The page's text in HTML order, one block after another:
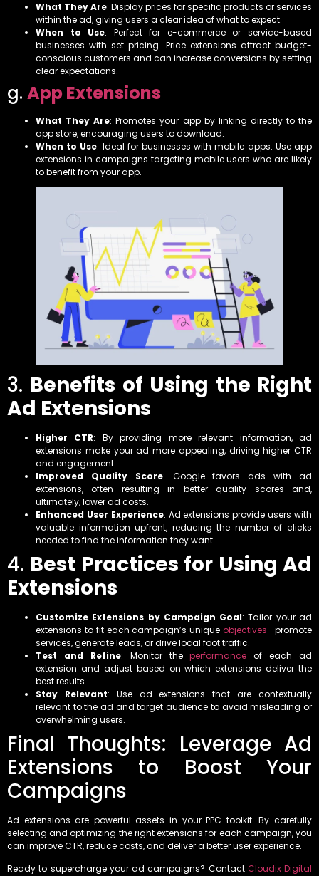
What They Are: Display prices for specific products or services
within the ad, giving users a clear idea of what to expect.
When to Use: Perfect for e-commerce or service-based
businesses with set pricing. Price extensions attract budget-
conscious customers and can increase conversions by setting
clear expectations.
g. App Extensions
What They Are: Promotes your app by linking directly to the
app store, encouraging users to download.
When to Use: Ideal for businesses with mobile apps. Use app
extensions in campaigns targeting mobile users who are likely
to benefit from your app.
3. Benefits of Using the Right
Ad Extensions
Higher CTR: By providing more relevant information, ad
extensions make your ad more appealing, driving higher CTR
and engagement.
Improved Quality Score: Google favors ads with ad
extensions, often resulting in better quality scores and,
ultimately, lower ad costs.
Enhanced User Experience: Ad extensions provide users with
valuable information upfront, reducing the number of clicks
needed to find the information they want.
4. Best Practices for Using Ad
Extensions
Customize Extensions by Campaign Goal: Tailor your ad
extensions to fit each campaign’s unique objectives—promote
services, generate leads, or drive local foot traffic.
Test and Refine: Monitor theperformance of each ad
extension and adjust based on which extensions deliver the
best results.
Stay Relevant: Use ad extensions that are contextually
relevant to the ad and target audience to avoid misleading or
overwhelming users.
Final Thoughts: Leverage Ad
Extensions to Boost Your
Campaigns
Ad extensions are powerful assets in your PPC toolkit. By carefully
selecting and optimizing the right extensions for each campaign, you
can improve CTR, reduce costs, and deliver a better user experience.
Ready to supercharge your ad campaigns? Contact Cloudix Digital